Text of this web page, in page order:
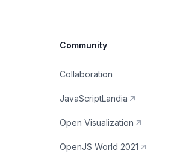
Community
Collaboration
JavaScriptLandia
Open Visualization
OpenJS World 2021